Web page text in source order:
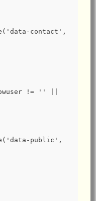
contact',
!= '' ||
public',